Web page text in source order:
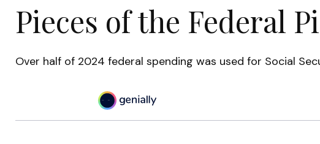
Pieces of the Federal
Over half of 2024 federal spending was used for Social